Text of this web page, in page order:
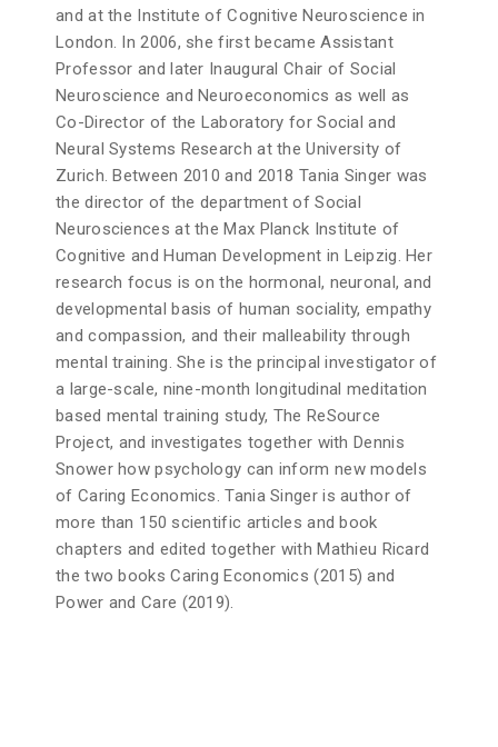
and at the Institute of Cognitive Neuroscience in
London. In 2006, she first became Assistant
Professor and later Inaugural Chair of Social
Neuroscience and Neuroeconomics as well as
Co-Director of the Laboratory for Social and
Neural Systems Research at the University of
Zurich. Between 2010 and 2018 Tania Singer was
the director of the department of Social
Neurosciences at the Max Planck Institute of
Cognitive and Human Development in Leipzig. Her
research focus is on the hormonal, neuronal, and
developmental basis of human sociality, empathy
and compassion, and their malleability through
mental training. She is the principal investigator of
a large-scale, nine-month longitudinal meditation
based mental training study, The ReSource
Project, and investigates together with Dennis
Snower how psychology can inform new models
of Caring Economics. Tania Singer is author of
more than 150 scientific articles and book
chapters and edited together with Mathieu Ricard
the two books Caring Economics (2015) and
Power and Care (2019).